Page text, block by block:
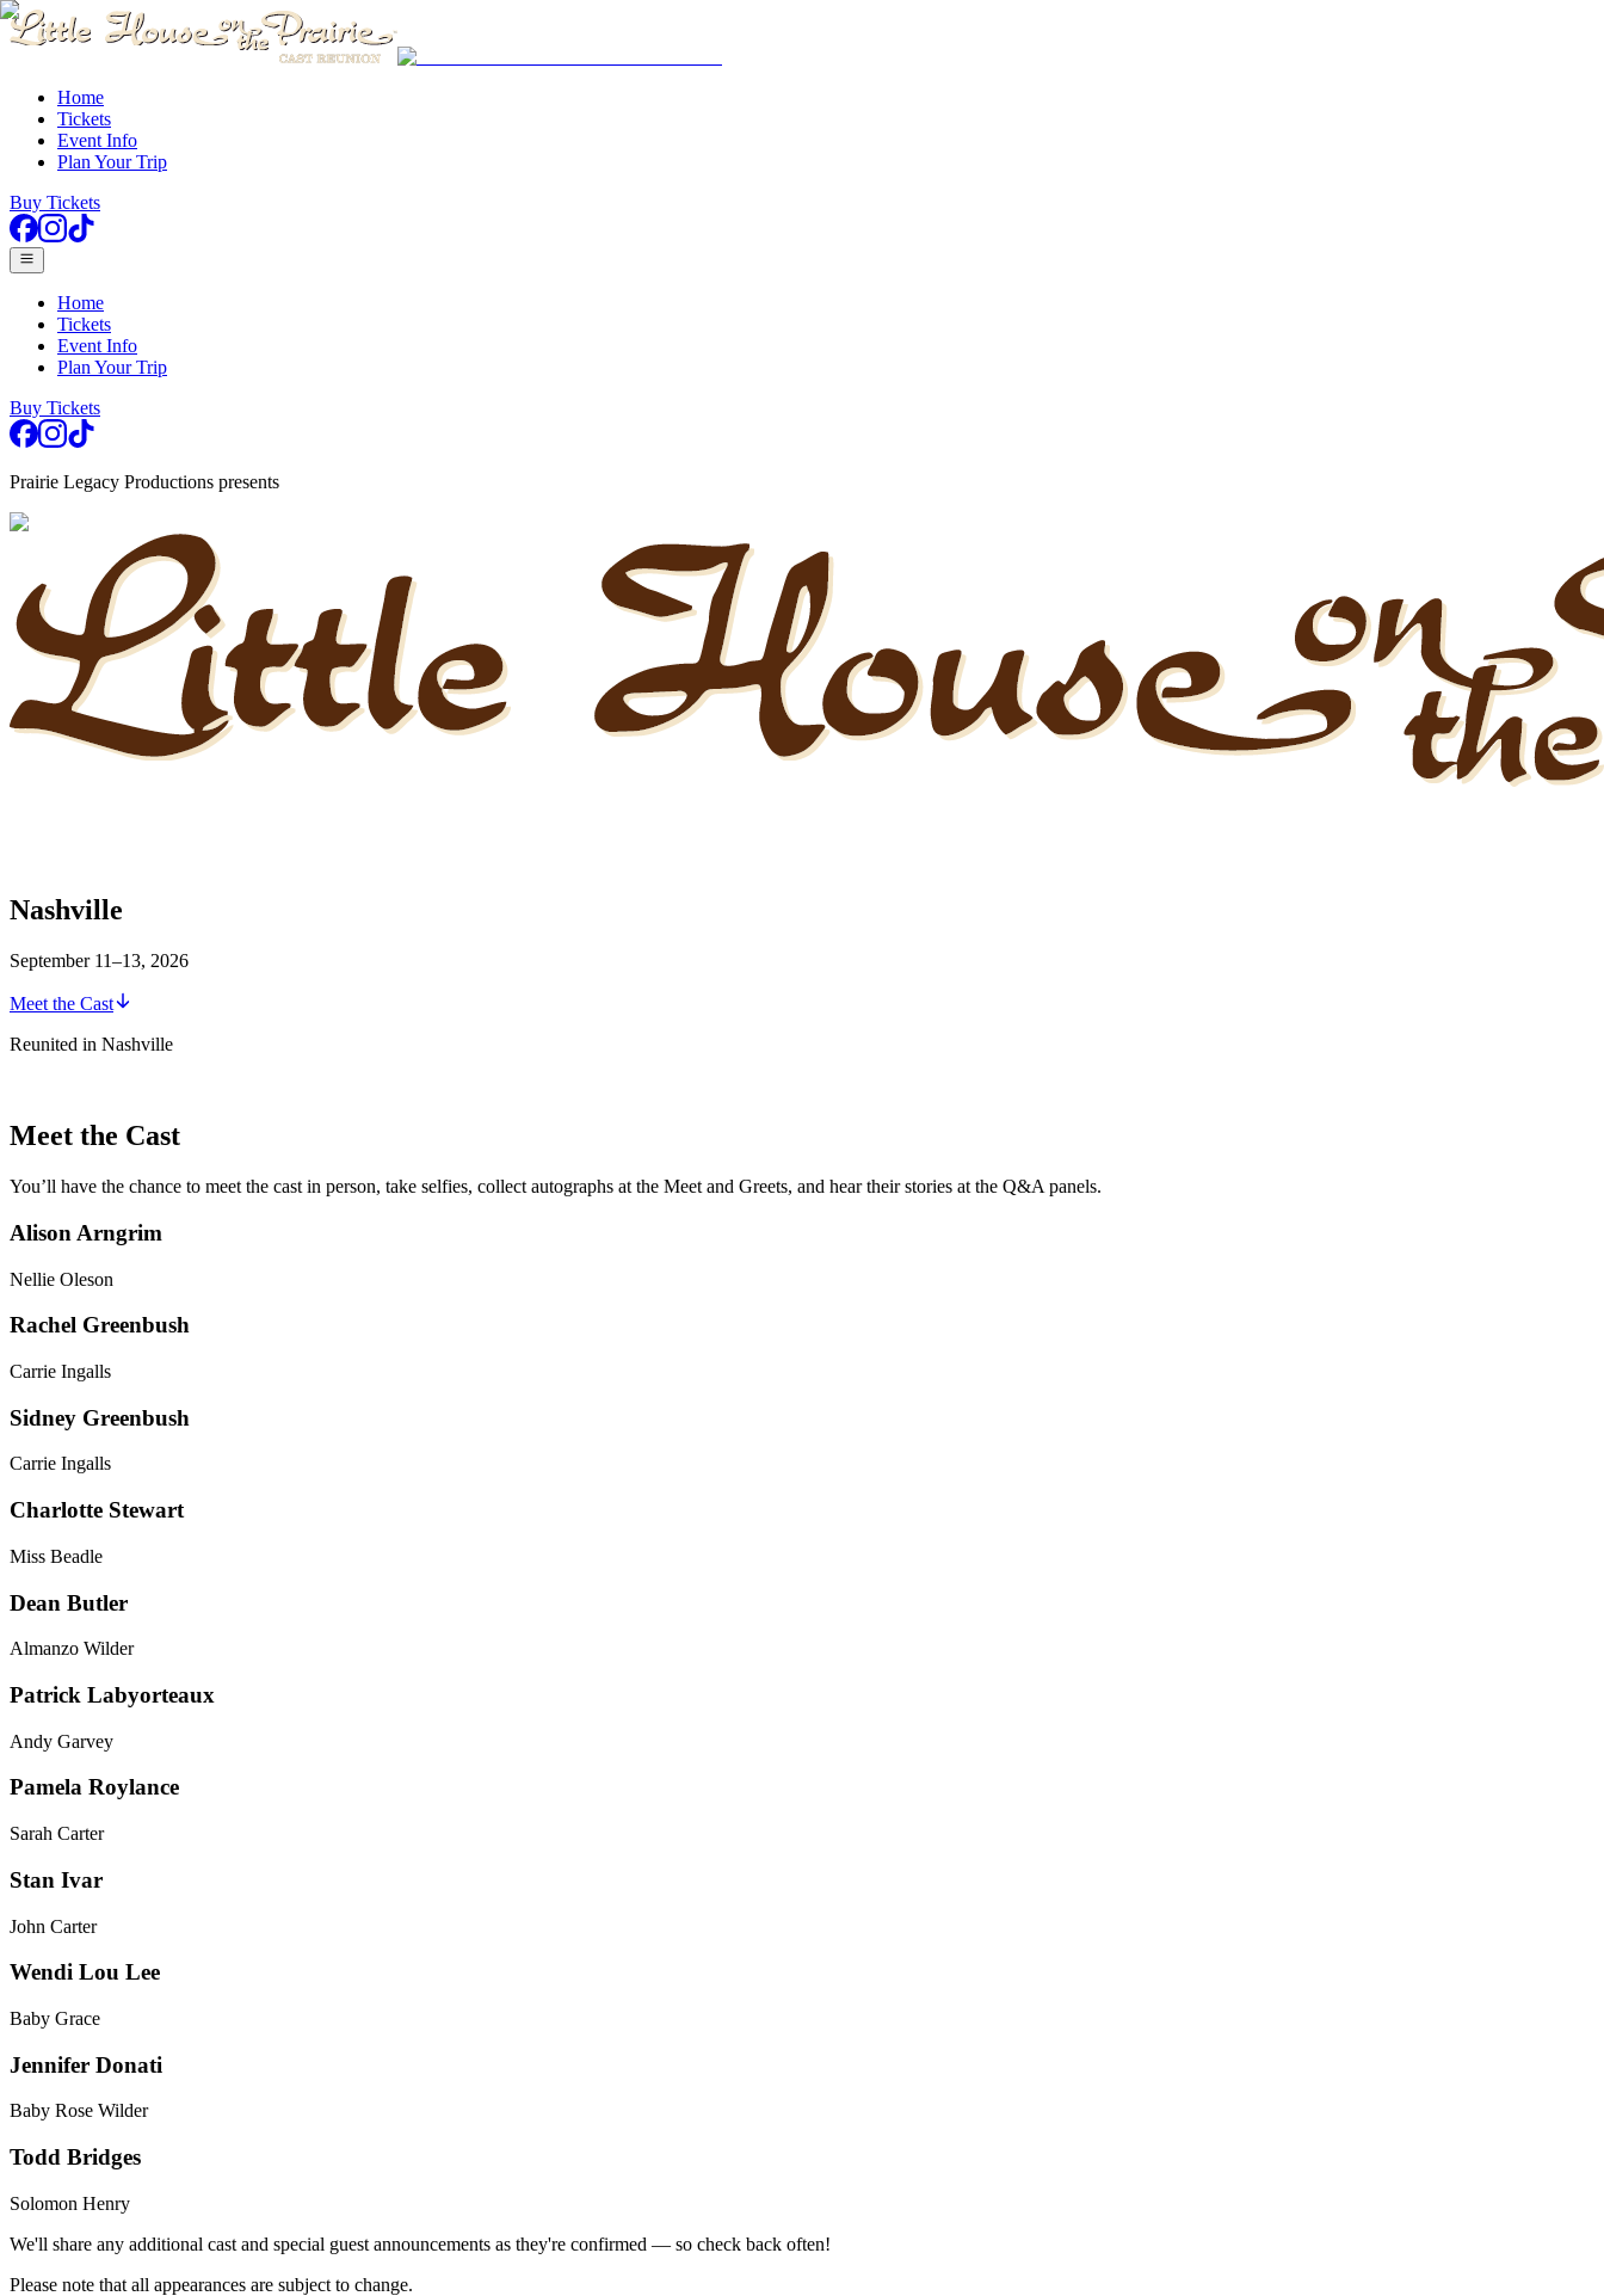
Home
Tickets
Event Info
Plan Your Trip
Buy Tickets
Home
Tickets
Event Info
Plan Your Trip
Buy Tickets
Prairie Legacy Productions presents
Nashville
September 11–13, 2026
Meet the Cast
Reunited in Nashville
Meet the Cast
You’ll have the chance to meet the cast in person, take selfies, collect autographs at the Meet and Greets, and hear their stories at the Q&A panels.
Alison Arngrim
Nellie Oleson
Rachel Greenbush
Carrie Ingalls
Sidney Greenbush
Carrie Ingalls
Charlotte Stewart
Miss Beadle
Dean Butler
Almanzo Wilder
Patrick Labyorteaux
Andy Garvey
Pamela Roylance
Sarah Carter
Stan Ivar
John Carter
Wendi Lou Lee
Baby Grace
Jennifer Donati
Baby Rose Wilder
Todd Bridges
Solomon Henry
We'll share any additional cast and special guest announcements as they're confirmed — so check back often!
Please note that all appearances are subject to change.